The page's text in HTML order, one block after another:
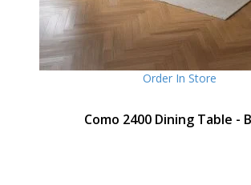
Order In Store
Como 2400 Dining Table -